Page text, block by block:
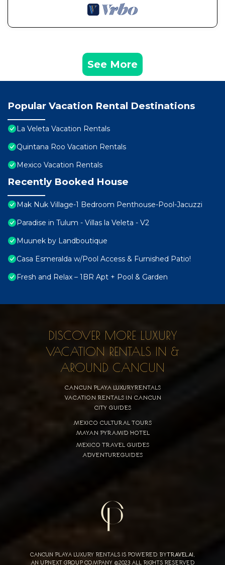
See More
Popular Vacation Rental Destinations
La Veleta Vacation Rentals
Quintana Roo Vacation Rentals
Mexico Vacation Rentals
Recently Booked House
Mak Nuk Village-1 Bedroom Penthouse-Pool-Jacuzzi
Paradise in Tulum - Villas la Veleta - V2
Muunek by Landboutique
Casa Esmeralda w/Pool Access & Furnished Patio!
Fresh and Relax – 1BR Apt + Pool & Garden
DISCOVER MORE LUXURY
VACATION RENTALS IN &
AROUND CANCUN
CANCUN PLAYA LUXURYRENTALS
VACATION RENTALS IN CANCUN
CITY GUIDES
MEXICO CULTURAL TOURS
MAYAN PYRAMID HOTEL
MEXICO TRAVEL GUIDES
ADVENTUREGUIDES
CANCUN PLAYA LUXURY RENTALS IS POWERED BYTRAVELAI,
AN UPNEXT GROUP COMPANY ©2023 ALL RIGHTS RESERVED